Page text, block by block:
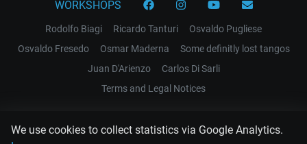
We use cookies to collect statistics via Google Analytics.
WORKSHOPS
Rodolfo Biagi Ricardo Tanturi
Osvaldo Pugliese
Osvaldo Fresedo
Osmar Maderna
Some definitly lost tangos
Juan D'Arienzo
Carlos Di Sarli
Terms and Legal Notices
EL RECODO TANGO